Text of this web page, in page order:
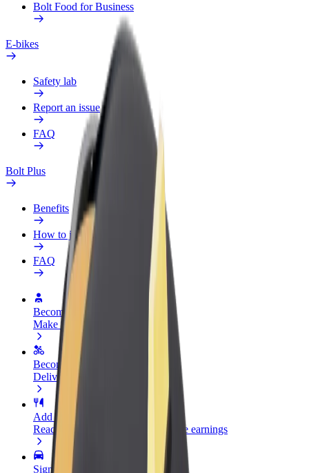
Bolt Food for Business
E-bikes
Safety lab
Report an issue
FAQ
Bolt Plus
Benefits
How to join
FAQ
Become a driver
Make money on your terms
Become a courier
Deliver food and get paid weekly
Add a restaurant or store
Reach more customers and increase earnings
Sign up as a fleet owner